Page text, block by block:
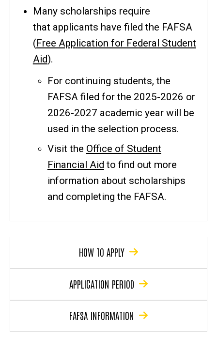
Many scholarships require
that applicants have filed the FAFSA
(Free Application for Federal Student
Aid).
For continuing students, the
FAFSA filed for the 2025-2026 or
2026-2027 academic year will be
used in the selection process.
Visit the Office of Student
Financial Aid to find out more
information about scholarships
and completing the FAFSA.
HOW TO APPLY
APPLICATION PERIOD
FAFSA INFORMATION